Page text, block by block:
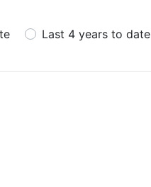
Last 4 years to date